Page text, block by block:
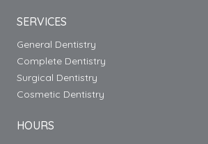
SERVICES
General Dentistry
Complete Dentistry
Surgical Dentistry
Cosmetic Dentistry
HOURS